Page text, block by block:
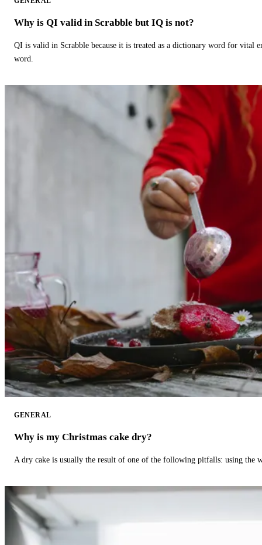
Why is QI valid in Scrabble but IQ is not?
QI is valid in Scrabble because it is treated as a dictionary word for vital
word.
GENERAL
Why is my Christmas cake dry?
A dry cake is usually the result of one of the following pitfalls: using the